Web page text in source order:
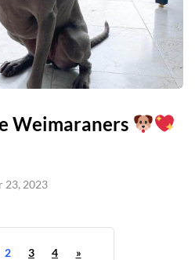
Weimaraners
23, 2023
2 3 4 »